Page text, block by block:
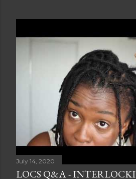
July 14, 2020
LOCS Q&A -